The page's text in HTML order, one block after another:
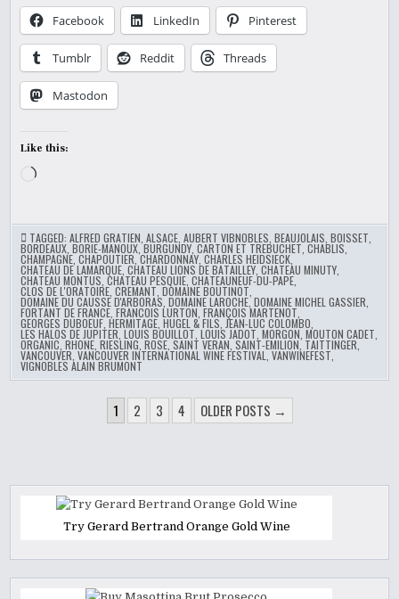
Facebook LinkedIn Pinterest
Tumblr Reddit Threads
Mastodon
Like this:
Loading…
TAGGED:ALFRED GRATIEN ,ALSACE ,AUBERT VIBNOBLES ,BEAUJOLAIS ,BOISSET
BORDEAUX ,BORIE-MANOUX ,BURGUNDY ,CARTON ET TREBUCHET ,CHABLIS
CHAMPAGNE ,CHAPOUTIER ,CHARDONNAY ,CHARLES HEIDSIECK
CHATEAU DE LAMARQUE ,CHATEAU LIONS DE BATAILLEY ,CHATEAU MINUTY
CHATEAU MONTUS ,CHATEAU PESQUIE ,CHATEAUNEUF-DU-PAPE
CLOS DE L'ORATOIRE ,CREMANT ,DOMAINE BOUTINOT
DOMAINE DU CAUSSE D'ARBORAS ,DOMAINE LAROCHE,DOMAINE MICHEL GASSIER
FORTANT DE FRANCE ,FRANCOIS LURTON ,FRANÇOIS MARTENOT
GEORGES DUBOEUF ,HERMITAGE ,HUGEL & FILS JEAN-LUC COLOMBO
LES HALOS DE JUPITER ,LOUIS BOUILLOT ,LOUIS JADOT ,MORGON ,MOUTON CADET
ORGANIC ,RHONE ,RIESLING ,ROSE ,SAINT VERAN ,SAINT-EMILION, TAITTINGER
VANCOUVER ,VANCOUVER INTERNATIONAL WINE FESTIVAL ,VANWINEFEST
VIGNOBLES ALAIN BRUMONT
PAGINATION
1 2 3 4 OLDER POSTS →
Try Gerard Bertrand Orange Gold Wine